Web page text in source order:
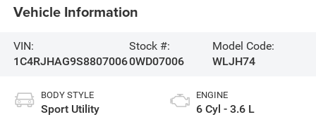
Vehicle Information
VIN:
1C4RJHAG9S8807006
Stock #:
0WD07006
Model Code:
WLJH74
BODY STYLE
Sport Utility
ENGINE
6 Cyl - 3.6 L